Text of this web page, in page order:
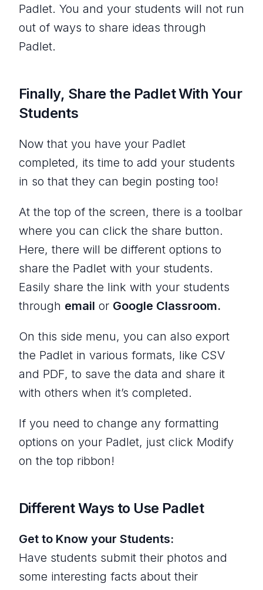
Padlet. You and your students will not run
out of ways to share ideas through
Padlet.
Finally, Share the Padlet With Your
Students
Now that you have your Padlet
completed, its time to add your students
in so that they can begin posting too!
At the top of the screen, there is a toolbar
where you can click the share button.
Here, there will be different options to
share the Padlet with your students.
Easily share the link with your students
through email or Google Classroom.
On this side menu, you can also export
the Padlet in various formats, like CSV
and PDF, to save the data and share it
with others when it’s completed.
If you need to change any formatting
options on your Padlet, just click Modify
on the top ribbon!
Different Ways to Use Padlet
Get to Know your Students:
Have students submit their photos and
some interesting facts about their